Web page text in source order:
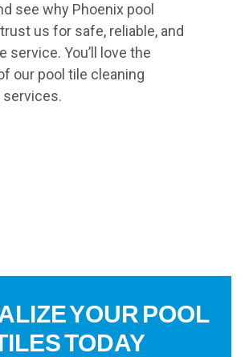
see why Phoenix pool
us for safe, reliable, and
service. You’ll love the
our pool tile cleaning
services.
YOUR POOL
TODAY